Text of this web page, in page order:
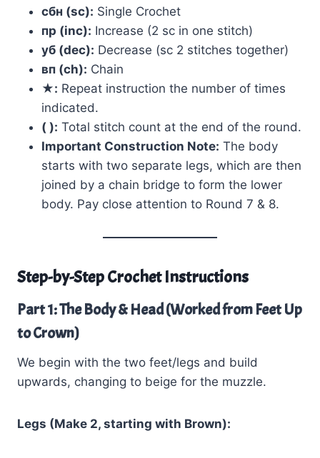
сбн (sc): Single Crochet
пр (inc): Increase (2 sc in one stitch)
уб (dec): Decrease (sc 2 stitches together)
вп (ch): Chain
★: Repeat instruction the number of times
indicated.
( ): Total stitch count at the end of the round.
Important Construction Note: The body
starts with two separate legs, which are then
joined by a chain bridge to form the lower
body. Pay close attention to Round 7 & 8.
Step-by-Step Crochet Instructions
Part 1: The Body & Head (Worked from Feet Up
to Crown)
We begin with the two feet/legs and build
upwards, changing to beige for the muzzle.
Legs (Make 2, starting with Brown):